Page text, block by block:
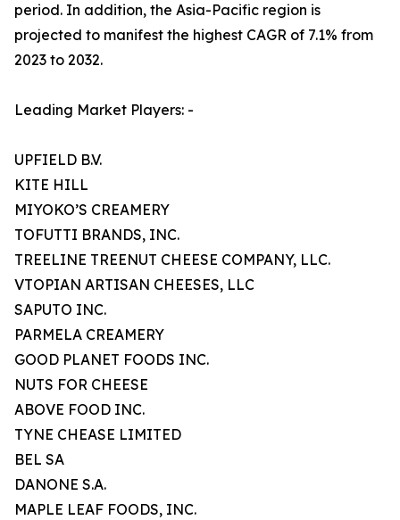
period. In addition, the Asia-Pacific region is
projected to manifest the highest CAGR of 7.1% from
2023 to 2032.
Leading Market Players: -
UPFIELD B.V.
KITE HILL
MIYOKO’S CREAMERY
TOFUTTI BRANDS, INC.
TREELINE TREENUT CHEESE COMPANY, LLC.
VTOPIAN ARTISAN CHEESES, LLC
SAPUTO INC.
PARMELA CREAMERY
GOOD PLANET FOODS INC.
NUTS FOR CHEESE
ABOVE FOOD INC.
TYNE CHEASE LIMITED
BEL SA
DANONE S.A.
MAPLE LEAF FOODS, INC.